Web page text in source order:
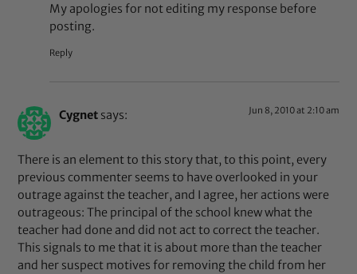
My apologies for not editing my response before
posting.
Reply
Cygnet says: Jun 8, 2010 at 2:10 am
There is an element to this story that, to this point, every
previous commenter seems to have overlooked in your
outrage against the teacher, and I agree, her actions were
outrageous: The principal of the school knew what the
teacher had done and did not act to correct the teacher.
This signals to me that it is about more than the teacher
and her suspect motives for removing the child from her